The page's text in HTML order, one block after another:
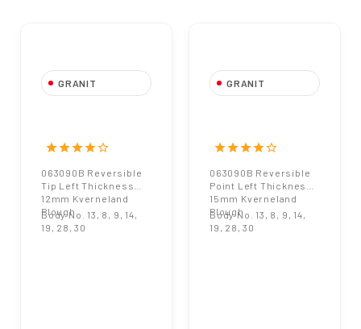
GRANIT
Thickness 12mm
starstarstarstarstar_border
063090B Reversible
Tip Left Thickness
12mm Kverneland
Plough
Body No. 13, 8, 9, 14,
19, 28, 30
GRANIT
Left Thickness
Plough
starstarstarstarstar_border
063090B Reversible
Point Left Thickness
15mm Kverneland
Plough
Body No. 13, 8, 9, 14,
19, 28, 30